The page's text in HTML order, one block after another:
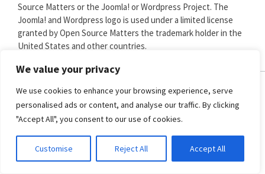
We value your privacy
We use cookies to enhance your browsing experience, serve
personalised ads or content, and analyse our traffic. By clicking
"Accept All", you consent to our use of cookies.
Customise Reject All Accept All
Source Matters or the Joomla! or Wordpress Project. The
Joomla! and Wordpress logo is used under a limited license
granted by Open Source Matters the trademark holder in the
United States and other countries.
ENGINE TEMPLATES
Copyright © 2025. All rights reserved.
Privacy|Terms and Conditions|Refund
SECURED PAYMENT BY